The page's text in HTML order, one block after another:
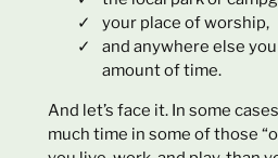
your place of worship,
and anywhere else
amount of time.
And let’s face it. In some
much time in some of those